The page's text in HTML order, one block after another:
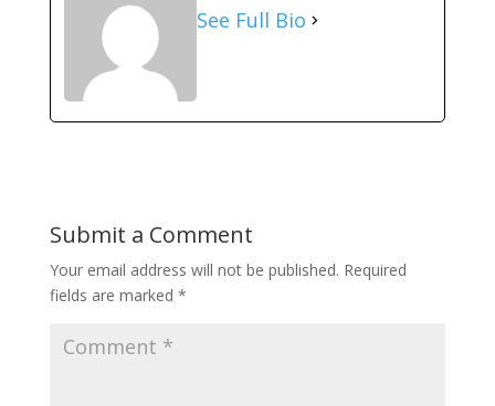
See Full Bio
Submit a Comment
Your email address will not be published. Required
fields are marked *